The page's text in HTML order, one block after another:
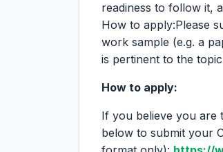
readiness to follow it,
How to apply:Please
work sample (e.g. a
is pertinent to the
How to apply:
If you believe you are
below to submit your